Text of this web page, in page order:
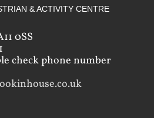
& ACTIVITY CENTRE
0SS
check phone number